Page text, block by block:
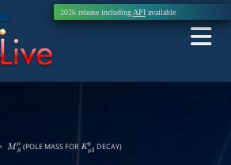
2026 release including APIavailable
MSμ(POLE MASS FORKμ30DECAY)